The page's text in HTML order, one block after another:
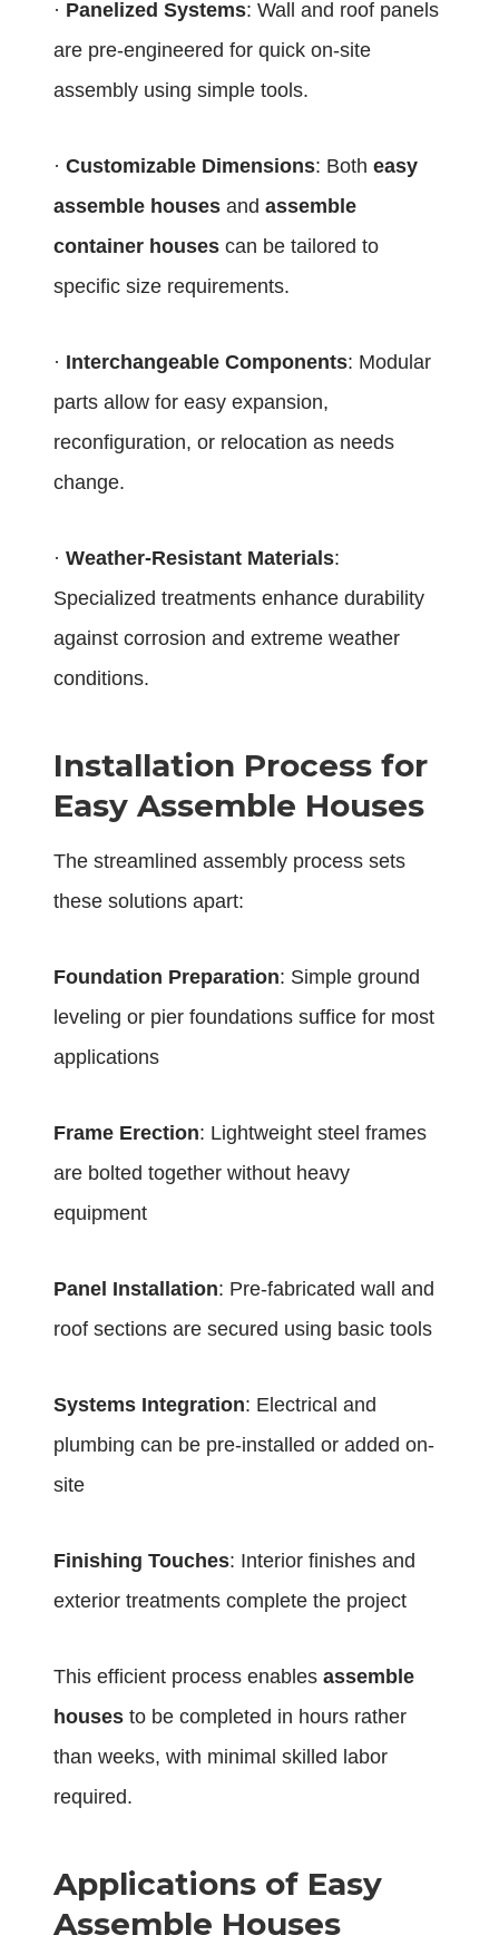
· Panelized Systems: Wall and roof panels
are pre-engineered for quick on-site
assembly using simple tools.
· Customizable Dimensions: Both easy
assemble houses and assemble
container houses can be tailored to
specific size requirements.
· Interchangeable Components: Modular
parts allow for easy expansion,
reconfiguration, or relocation as needs
change.
· Weather-Resistant Materials:
Specialized treatments enhance durability
against corrosion and extreme weather
conditions.
Installation Process for
Easy Assemble Houses
The streamlined assembly process sets
these solutions apart:
Foundation Preparation: Simple ground
leveling or pier foundations suffice for most
applications
Frame Erection: Lightweight steel frames
are bolted together without heavy
equipment
Panel Installation: Pre-fabricated wall and
roof sections are secured using basic tools
Systems Integration: Electrical and
plumbing can be pre-installed or added on-
site
Finishing Touches: Interior finishes and
exterior treatments complete the project
This efficient process enables assemble
houses to be completed in hours rather
than weeks, with minimal skilled labor
required.
Applications of Easy
Assemble Houses